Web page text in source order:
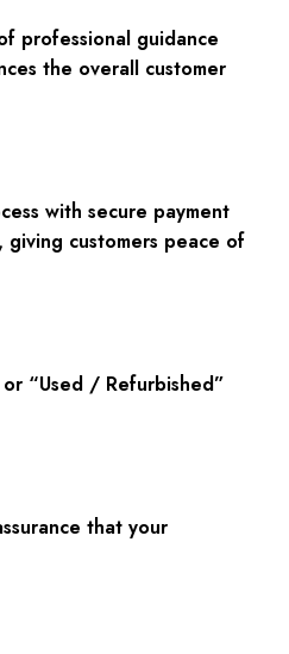
professional guidance
the overall customer
with secure payment
giving customers peace of
“Used / Refurbished”
that your